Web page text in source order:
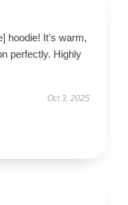
hoodie! It’s warm,
perfectly. Highly
Oct 3, 2025